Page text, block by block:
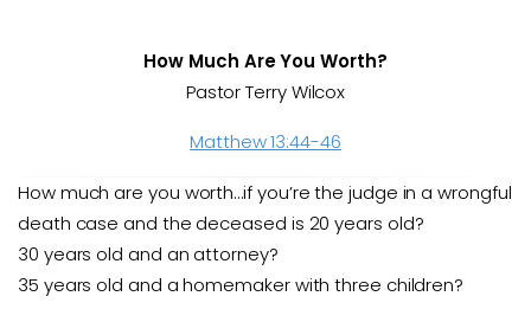
How Much Are You Worth?
Pastor Terry Wilcox
Matthew 13:44-46
How much are you worth…if you’re the judge in a wrongful
death case and the deceased is 20 years old?
30 years old and an attorney?
35 years old and a homemaker with three children?